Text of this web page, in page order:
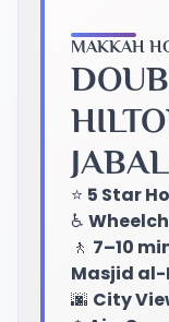
MAKKAH
⭐ 5 Star
♿
🚶 7–10
Masjid
🌆 City